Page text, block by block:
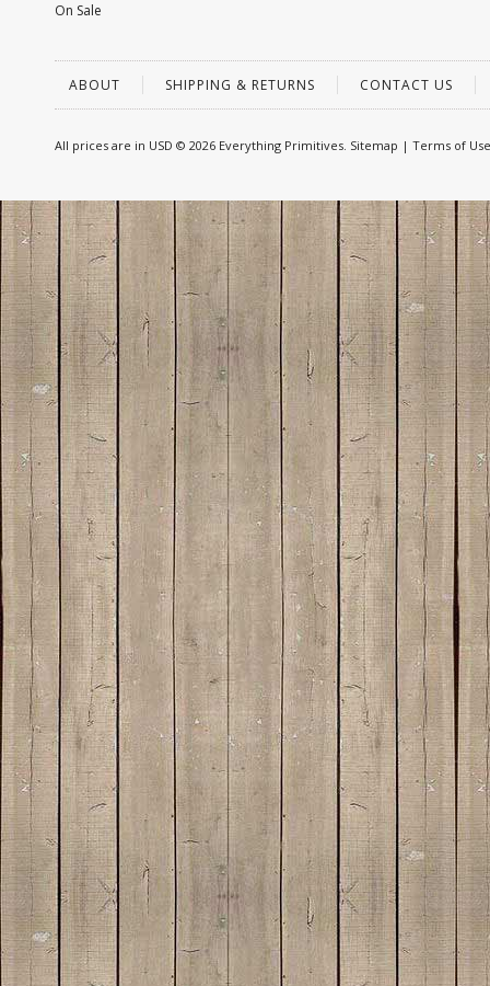
On Sale
ABOUT SHIPPING & RETURNS CONTACT US
All prices are in USD © 2026 Everything Primitives. Sitemap | Terms of Use